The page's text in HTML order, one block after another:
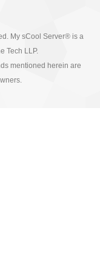
My sCool Server® is a
Tech LLP.
mentioned herein are